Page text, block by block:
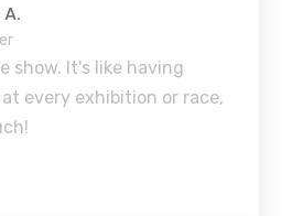
show. It's like having
every exhibition or race,